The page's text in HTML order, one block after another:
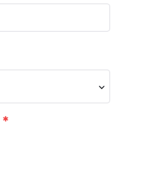
emergency